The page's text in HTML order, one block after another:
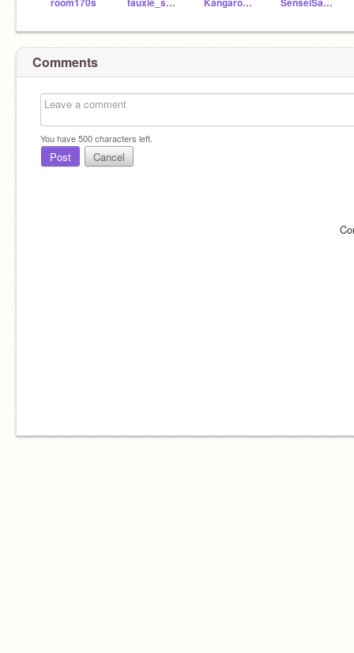
Comments
You have500characters left.
Post Cancel